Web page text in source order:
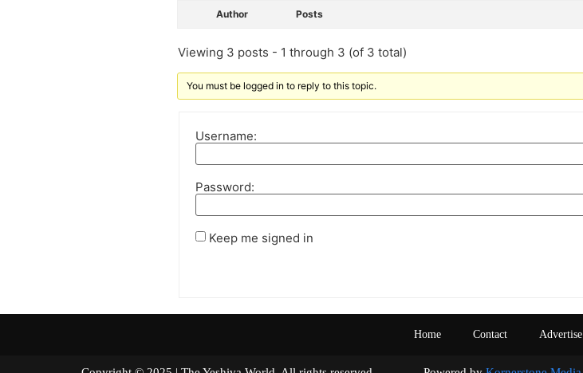
Author Posts
Viewing 3 posts - 1 through 3 (of 3 total)
You must be logged in to reply to this topic.
Username:
Password:
Keep me signed in
Home Contact Advertise